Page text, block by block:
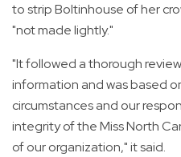
to strip Boltinhouse of her
"not made lightly."
"It followed a thorough
information and was based
circumstances and our
integrity of the Miss North
of our organization," it said.